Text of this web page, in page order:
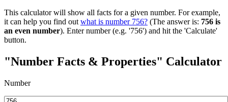
This calculator will show all facts for a given number. For example,
it can help you find out what is number 756? (The answer is: 756 is
an even number). Enter number (e.g. '756') and hit the 'Calculate'
button.
"Number Facts & Properties" Calculator
Number